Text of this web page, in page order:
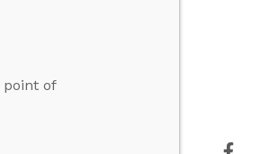
of